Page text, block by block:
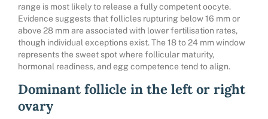
range is most likely to release a fully competent oocyte.
Evidence suggests that follicles rupturing below 16 mm or
above 28 mm are associated with lower fertilisation rates,
though individual exceptions exist. The 18 to 24 mm window
represents the sweet spot where follicular maturity,
hormonal readiness, and egg competence tend to align.
Dominant follicle in the left or right
ovary